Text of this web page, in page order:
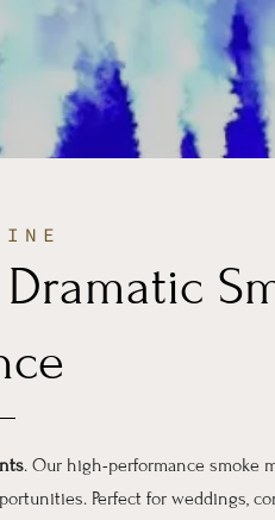
. Our high-performance smoke
Perfect for weddings,